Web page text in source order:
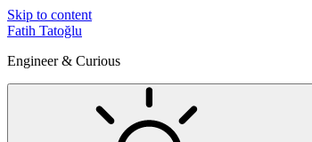
Skip to content
Fatih Tatoğlu
Engineer & Curious